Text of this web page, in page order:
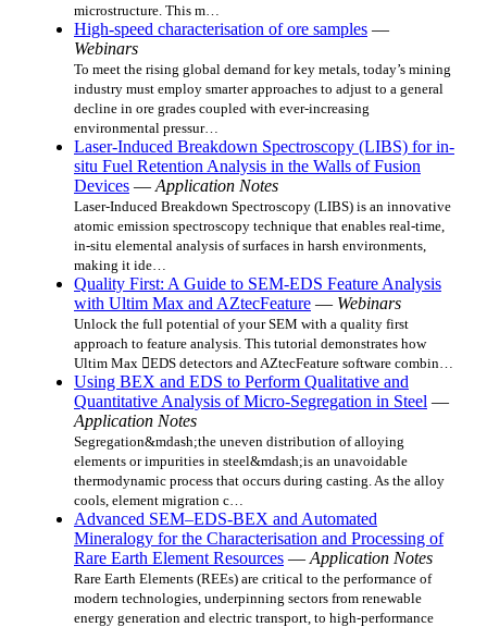
microstructure. This m…
High-speed characterisation of ore samples —
Webinars
To meet the rising global demand for key metals, today’s mining
industry must employ smarter approaches to adjust to a general
decline in ore grades coupled with ever-increasing
environmental pressur…
Laser-Induced Breakdown Spectroscopy (LIBS) for in-
situ Fuel Retention Analysis in the Walls of Fusion
Devices — Application Notes
Laser-Induced Breakdown Spectroscopy (LIBS) is an innovative
atomic emission spectroscopy technique that enables real-time,
in-situ elemental analysis of surfaces in harsh environments,
making it ide…
Quality First: A Guide to SEM-EDS Feature Analysis
with Ultim Max and AZtecFeature — Webinars
Unlock the full potential of your SEM with a quality first
approach to feature analysis. This tutorial demonstrates how
Ultim Max EDS detectors and AZtecFeature software combin…
Using BEX and EDS to Perform Qualitative and
Quantitative Analysis of Micro-Segregation in Steel —
Application Notes
Segregation&mdash;the uneven distribution of alloying
elements or impurities in steel&mdash;is an unavoidable
thermodynamic process that occurs during casting. As the alloy
cools, element migration c…
Advanced SEM–EDS-BEX and Automated
Mineralogy for the Characterisation and Processing of
Rare Earth Element Resources — Application Notes
Rare Earth Elements (REEs) are critical to the performance of
modern technologies, underpinning sectors from renewable
energy generation and electric transport, to high-performance